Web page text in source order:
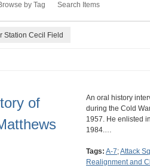
by Tag Search Items
Station Cecil Field
of
An oral history
during the Cold
1957. He enlisted
1984.…
Tags: A-7;Attack
Realignment and